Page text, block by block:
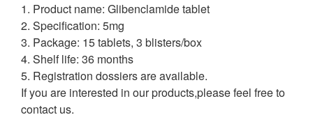
1. Product name: Glibenclamide tablet
2. Specification: 5mg
3. Package: 15 tablets, 3 blisters/box
4. Shelf life: 36 months
5. Registration dossiers are available.
If you are interested in our products,please feel free to
contact us.